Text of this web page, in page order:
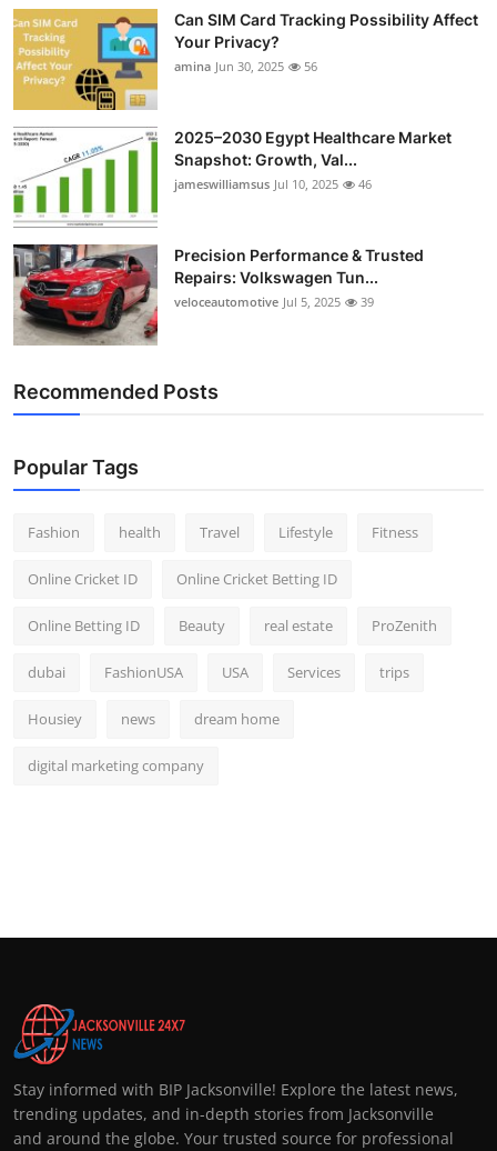
Top 10
How To
Support Number
Can SIM Card Tracking Possibility Affect
Your Privacy?
amina Jun 30, 2025 56
2025–2030 Egypt Healthcare Market
Snapshot: Growth, Val...
jameswilliamsus Jul 10, 2025 46
Precision Performance & Trusted
Repairs: Volkswagen Tun...
veloceautomotive Jul 5, 2025 39
Recommended Posts
Popular Tags
Fashion health Travel Lifestyle Fitness
Online Cricket ID Online Cricket Betting ID
Online Betting ID Beauty real estate ProZenith
dubai FashionUSA USA Services trips
Housiey news dream home
digital marketing company
Stay informed with BIP Jacksonville! Explore the latest news,
trending updates, and in-depth stories from Jacksonville
and around the globe. Your trusted source for professional